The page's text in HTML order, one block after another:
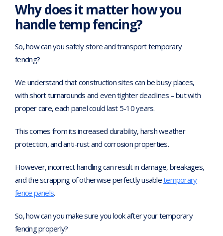
Why does it matter how you
handle temp fencing?
So, how can you safely store and transport temporary
fencing?
We understand that construction sites can be busy places,
with short turnarounds and even tighter deadlines – but with
proper care, each panel could last 5-10 years.
This comes from its increased durability, harsh weather
protection, and anti-rust and corrosion properties.
However, incorrect handling can result in damage, breakages,
and the scrapping of otherwise perfectly usabletemporary
fence panels.
So, how can you make sure you look after your temporary
fencing properly?